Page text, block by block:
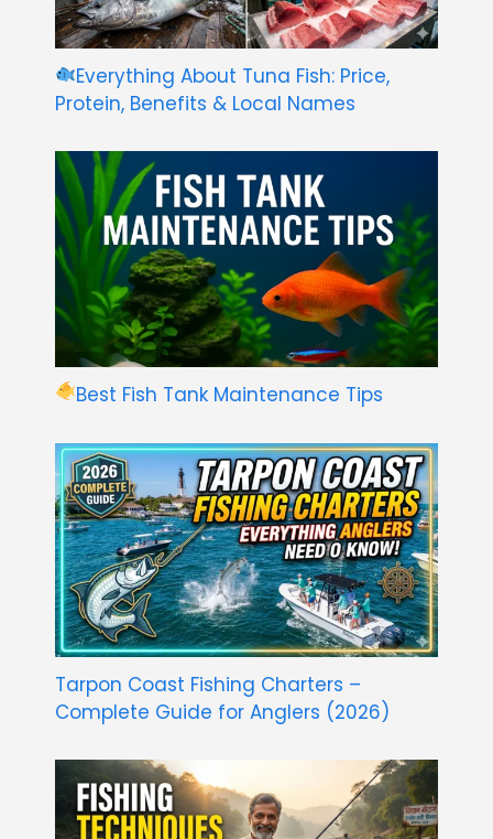
Everything About Tuna Fish: Price,
Protein, Benefits & Local Names
Best Fish Tank Maintenance Tips
Tarpon Coast Fishing Charters –
Complete Guide for Anglers (2026)